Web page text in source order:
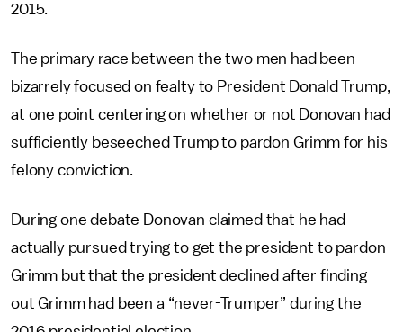
2015.
The primary race between the two men had been
bizarrely focused on fealty to President Donald Trump,
at one point centering on whether or not Donovan had
sufficiently beseeched Trump to pardon Grimm for his
felony conviction.
During one debate Donovan claimed that he had
actually pursued trying to get the president to pardon
Grimm but that the president declined after finding
out Grimm had been a “never-Trumper” during the